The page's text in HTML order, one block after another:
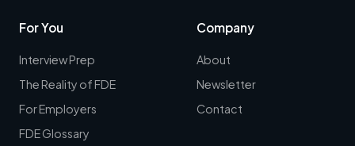
For You
Interview Prep
The Reality of FDE
For Employers
FDE Glossary
Company
About
Newsletter
Contact